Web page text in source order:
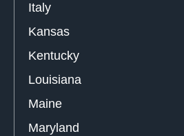
Italy
Kansas
Kentucky
Louisiana
Maine
Maryland